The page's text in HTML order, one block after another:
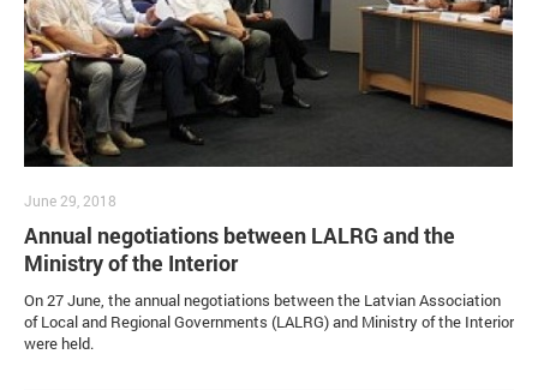
June 29, 2018
Annual negotiations between LALRG and the
Ministry of the Interior
On 27 June, the annual negotiations between the Latvian Association
of Local and Regional Governments (LALRG) and Ministry of the Interior
were held.